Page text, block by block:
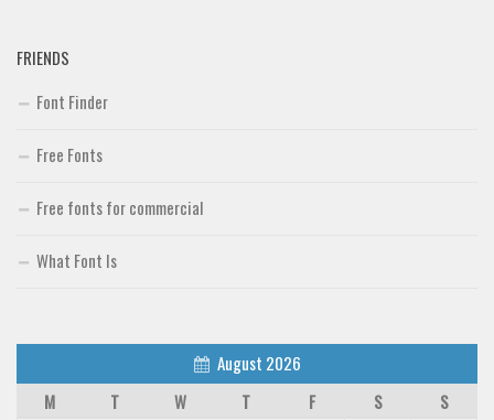
FRIENDS
Font Finder
Free Fonts
Free fonts for commercial
What Font Is
August 2026
M
T W T F S
S